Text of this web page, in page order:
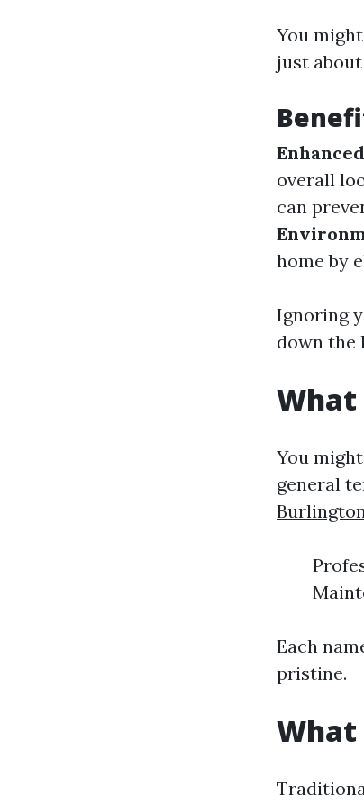
You
just
overall
can
home by
Ignoring
down the
What
You
general
Each
pristine.
What